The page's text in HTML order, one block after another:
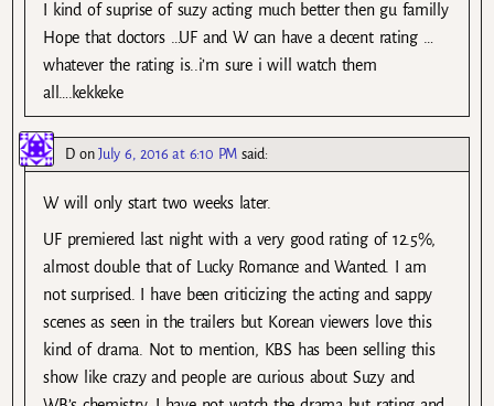
I kind of suprise of suzy acting much better then gu familly
Hope that doctors …UF and W can have a decent rating …
whatever the rating is..i’m sure i will watch them
all….kekkeke
DonJuly 6, 2016 at 6:10 PM said:
W will only start two weeks later.
UF premiered last night with a very good rating of 12.5%,
almost double that of Lucky Romance and Wanted. I am
not surprised. I have been criticizing the acting and sappy
scenes as seen in the trailers but Korean viewers love this
kind of drama. Not to mention, KBS has been selling this
show like crazy and people are curious about Suzy and